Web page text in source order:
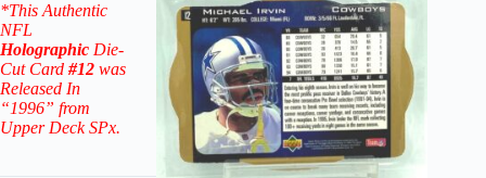
*This Authentic
NFL
Holographic Die-
Cut Card #12 was
Released In
“1996” from
Upper Deck SPx.